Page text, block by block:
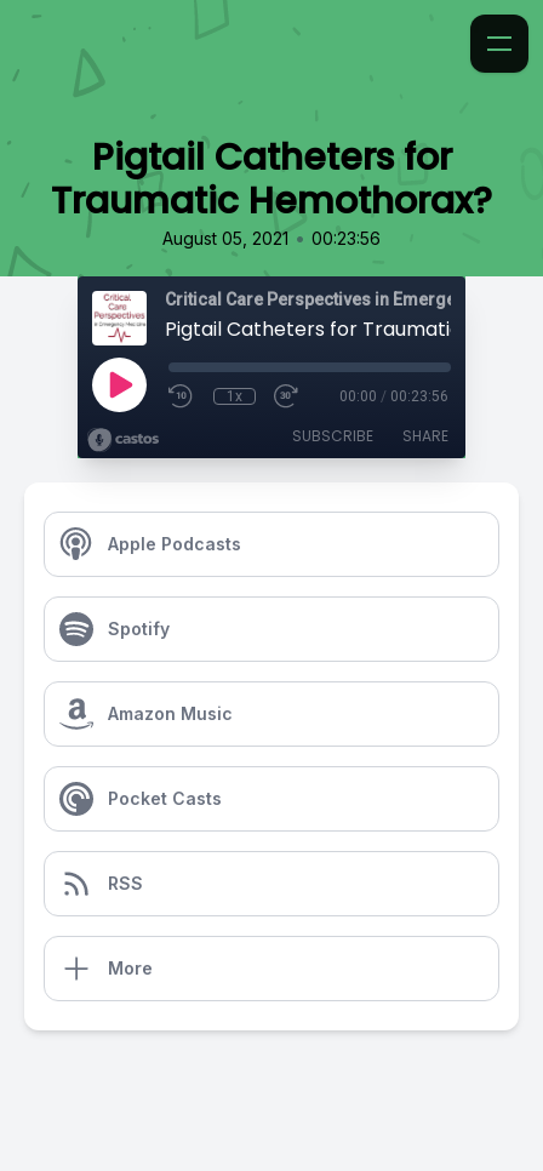
Pigtail Catheters for
Traumatic Hemothorax?
August 05, 2021 • 00:23:56
Critical Care Perspectives in Emergency
1x 00:00 / 00:23:56
SUBSCRIBE SHARE
Apple Podcasts
Spotify
Amazon Music
Pocket Casts
RSS
More